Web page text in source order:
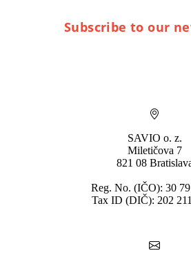
Subscribe to our
SAVIO o. z.
Miletičova 7
821 08
Reg. No. (IČO): 30
Tax ID (DIČ): 202